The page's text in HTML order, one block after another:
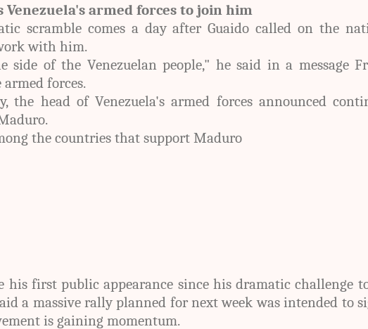
Venezuela's armed forces to join him
scramble comes a day after Guaido called on the
with him.
side of the Venezuelan people," he said in a message
forces.
the head of Venezuela's armed forces announced
the countries that support Maduro
his first public appearance since his dramatic challenge
a massive rally planned for next week was intended to
is gaining momentum.